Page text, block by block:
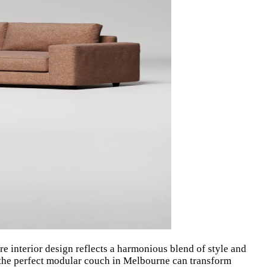
interior design reflects a harmonious blend of style and
perfect modular couch in Melbourne can transform